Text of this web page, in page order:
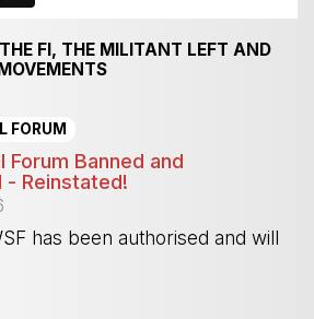
FI, THE MILITANT LEFT AND
FORUM
Forum Banned and
- Reinstated!
has been authorised and will